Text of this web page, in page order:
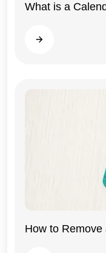
What is a
Read more
How to